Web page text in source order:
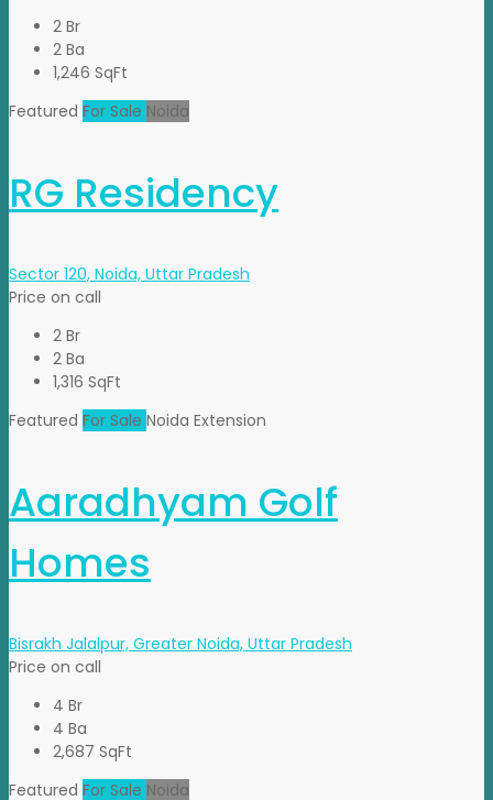
2 Br
2 Ba
1,246 SqFt
Featured For Sale Noida
RG Residency
Sector 120, Noida, Uttar Pradesh
Price on call
2 Br
2 Ba
1,316 SqFt
Featured For Sale Noida Extension
Aaradhyam Golf
Homes
Bisrakh Jalalpur, Greater Noida, Uttar Pradesh
Price on call
4 Br
4 Ba
2,687 SqFt
Featured For Sale Noida